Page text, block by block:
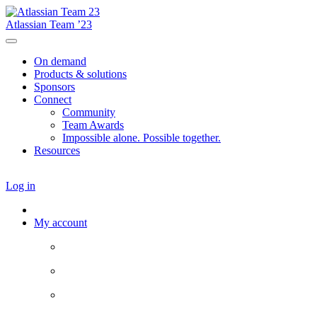
Atlassian Team ’23
On demand
Products & solutions
Sponsors
Connect
Community
Team Awards
Impossible alone. Possible together.
Resources
Log in
My account